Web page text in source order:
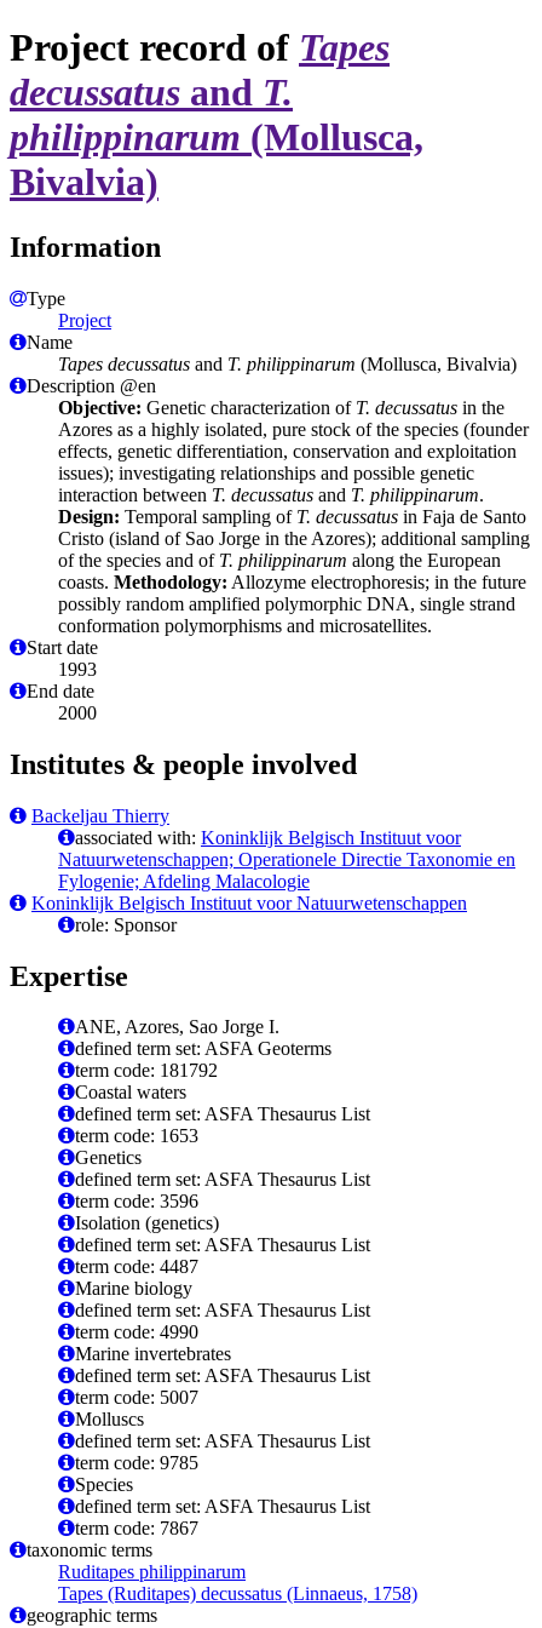
Project record of Tapes
decussatus and T.
philippinarum (Mollusca,
Bivalvia)
Information
Type
Project
Name
Tapes decussatus and T. philippinarum (Mollusca, Bivalvia)
Description @en
Objective: Genetic characterization of T. decussatus in the
Azores as a highly isolated, pure stock of the species (founder
effects, genetic differentiation, conservation and exploitation
issues); investigating relationships and possible genetic
interaction between T. decussatus and T. philippinarum.
Design: Temporal sampling of T. decussatus in Faja de Santo
Cristo (island of Sao Jorge in the Azores); additional sampling
of the species and of T. philippinarum along the European
coasts. Methodology: Allozyme electrophoresis; in the future
possibly random amplified polymorphic DNA, single strand
conformation polymorphisms and microsatellites.
Start date
1993
End date
2000
Institutes & people involved
Backeljau Thierry
associated with: Koninklijk Belgisch Instituut voor
Natuurwetenschappen; Operationele Directie Taxonomie en
Fylogenie; Afdeling Malacologie
Koninklijk Belgisch Instituut voor Natuurwetenschappen
role: Sponsor
Expertise
ANE, Azores, Sao Jorge I.
defined term set: ASFA Geoterms
term code: 181792
Coastal waters
defined term set: ASFA Thesaurus List
term code: 1653
Genetics
defined term set: ASFA Thesaurus List
term code: 3596
Isolation (genetics)
defined term set: ASFA Thesaurus List
term code: 4487
Marine biology
defined term set: ASFA Thesaurus List
term code: 4990
Marine invertebrates
defined term set: ASFA Thesaurus List
term code: 5007
Molluscs
defined term set: ASFA Thesaurus List
term code: 9785
Species
defined term set: ASFA Thesaurus List
term code: 7867
taxonomic terms
Ruditapes philippinarum
Tapes (Ruditapes) decussatus (Linnaeus, 1758)
geographic terms